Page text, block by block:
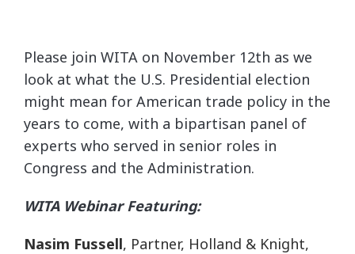
Please join WITA on November 12th as we
look at what the U.S. Presidential election
might mean for American trade policy in the
years to come, with a bipartisan panel of
experts who served in senior roles in
Congress and the Administration.
WITA Webinar Featuring:
Nasim Fussell, Partner, Holland & Knight,